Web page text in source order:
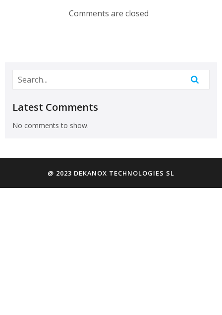
Comments are closed
Latest Comments
No comments to show.
@ 2023 DEKANOX TECHNOLOGIES SL